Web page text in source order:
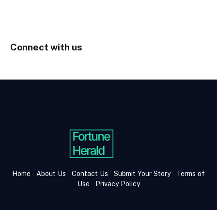
Connect with us
Home About Us Contact Us Submit Your Story
Terms of
Use
Privacy Policy